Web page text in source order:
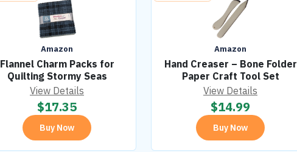
Amazon
Flannel Charm Packs for
Quilting Stormy Seas
View Details
$17.35
Buy Now
Amazon
Hand Creaser – Bone Folder
Paper Craft Tool Set
View Details
$14.99
Buy Now